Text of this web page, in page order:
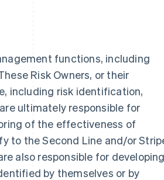
functions, including
Risk Owners, or their
including risk identification,
ultimately responsible for
of the effectiveness of
to the Second Line and/or
also responsible for
by themselves or by